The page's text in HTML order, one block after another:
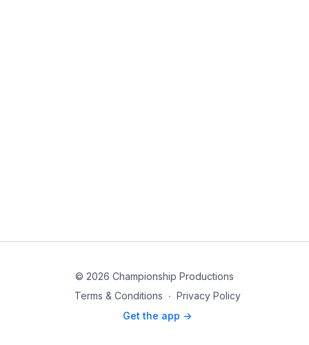
© 2026 Championship Productions
Terms & Conditions ∙ Privacy Policy
Get the app ->